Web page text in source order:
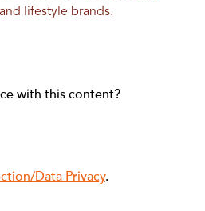
lifestyle brands.